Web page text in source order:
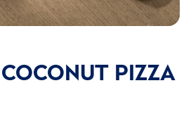
PIZZA